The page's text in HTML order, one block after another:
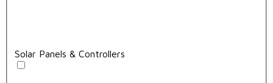
Solar Panels & Controllers